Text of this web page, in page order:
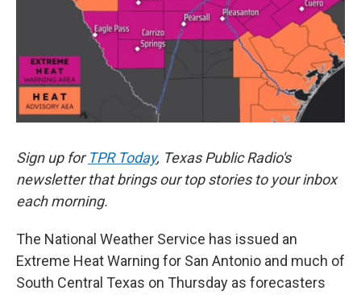
Sign up for TPR Today, Texas Public Radio's
newsletter that brings our top stories to your inbox
each morning.
The National Weather Service has issued an
Extreme Heat Warning for San Antonio and much of
South Central Texas on Thursday as forecasters